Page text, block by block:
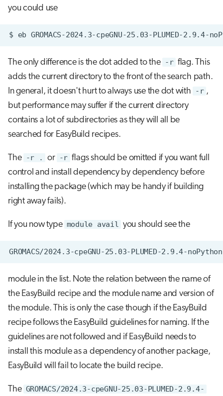
you could use
$ eb GROMACS-2024.3-cpeGNU-25.03-PLUMED-2.9.4-
The only difference is the dot added to the -r flag. This
adds the current directory to the front of the search path.
In general, it doesn't hurt to always use the dot with
-r ,
but performance may suffer if the current directory
contains a lot of subdirectories as they will all be
searched for EasyBuild recipes.
The -r . or -r flags should be omitted if you want full
control and install dependency by dependency before
installing the package (which may be handy if building
right away fails).
If you now type module avail you should see the
module in the list. Note the relation between the name of
the EasyBuild recipe and the module name and version of
the module. This is only the case though if the EasyBuild
recipe follows the EasyBuild guidelines for naming. If the
guidelines are not followed and if EasyBuild needs to
install this module as a dependency of another package,
EasyBuild will fail to locate the build recipe.
The GROMACS/2024.3-cpeGNU-25.03-PLUMED-2.9.4-